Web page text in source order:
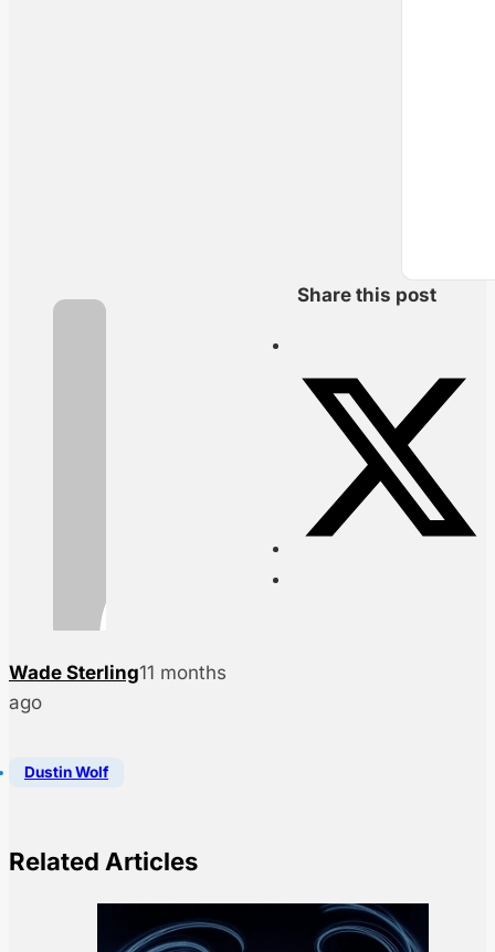
Wade Sterling11 months
ago
Share this post
Dustin Wolf
Related Articles